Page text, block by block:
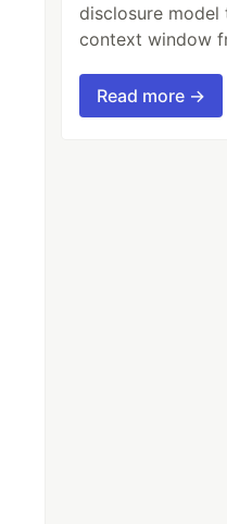
disclosure
context window
Read more →